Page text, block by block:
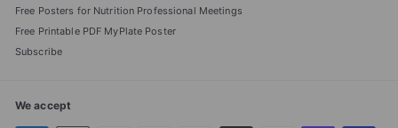
Free Posters for Nutrition Professional Meetings
Free Printable PDF MyPlate Poster
Subscribe
We accept